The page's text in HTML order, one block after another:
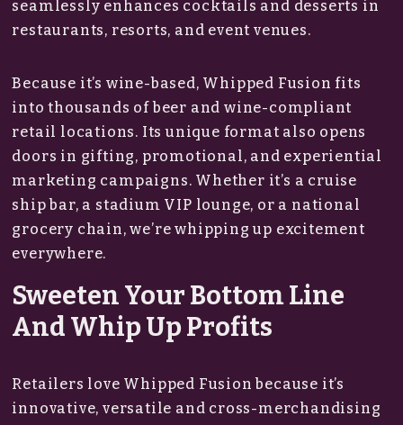
seamlessly enhances cocktails and desserts in
restaurants, resorts, and event venues.
Because it’s wine-based, Whipped Fusion fits
into thousands of beer and wine-compliant
retail locations. Its unique format also opens
doors in gifting, promotional, and experiential
marketing campaigns. Whether it’s a cruise
ship bar, a stadium VIP lounge, or a national
grocery chain, we’re whipping up excitement
everywhere.
Sweeten Your Bottom Line
And Whip Up Profits
Retailers love Whipped Fusion because it’s
innovative, versatile and cross-merchandising